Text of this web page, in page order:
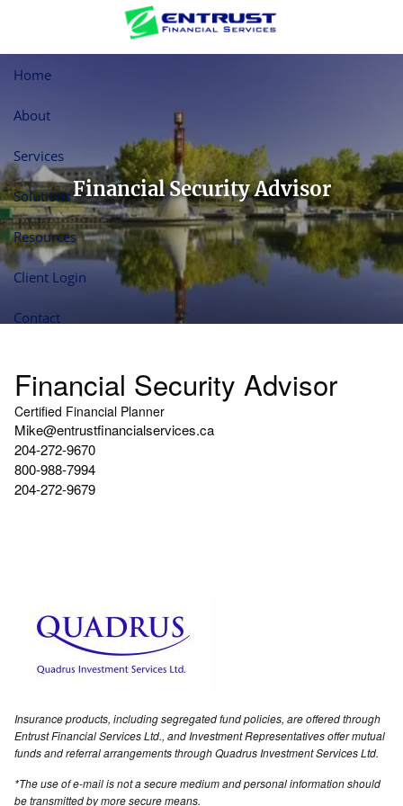
Home
About
Services
Solutions
Resources
Client Login
Contact
Financial Security Advisor
Financial Security Advisor
Certified Financial Planner
Mike@entrustfinancialservices.ca
204-272-9670
800-988-7994
204-272-9679
Insurance products, including segregated fund policies, are offered through
Entrust Financial Services Ltd., and Investment Representatives offer mutual
funds and referral arrangements through Quadrus Investment Services Ltd.
*The use of e-mail is not a secure medium and personal information should
be transmitted by more secure means.